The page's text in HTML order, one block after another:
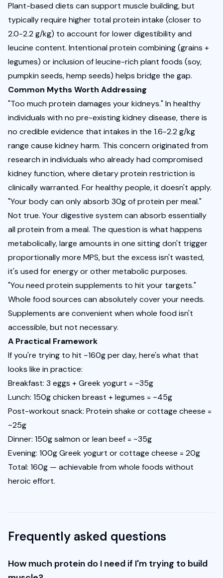
Plant-based diets can support muscle building, but
typically require higher total protein intake (closer to
2.0-2.2 g/kg) to account for lower digestibility and
leucine content. Intentional protein combining (grains +
legumes) or inclusion of leucine-rich plant foods (soy,
pumpkin seeds, hemp seeds) helps bridge the gap.
Common Myths Worth Addressing
"Too much protein damages your kidneys." In healthy
individuals with no pre-existing kidney disease, there is
no credible evidence that intakes in the 1.6-2.2 g/kg
range cause kidney harm. This concern originated from
research in individuals who already had compromised
kidney function, where dietary protein restriction is
clinically warranted. For healthy people, it doesn't apply.
"Your body can only absorb 30g of protein per meal."
Not true. Your digestive system can absorb essentially
all protein from a meal. The question is what happens
metabolically, large amounts in one sitting don't trigger
proportionally more MPS, but the excess isn't wasted,
it's used for energy or other metabolic purposes.
"You need protein supplements to hit your targets."
Whole food sources can absolutely cover your needs.
Supplements are convenient when whole food isn't
accessible, but not necessary.
A Practical Framework
If you're trying to hit ~160g per day, here's what that
looks like in practice:
Breakfast: 3 eggs + Greek yogurt = ~35g
Lunch: 150g chicken breast + legumes = ~45g
Post-workout snack: Protein shake or cottage cheese =
~25g
Dinner: 150g salmon or lean beef = ~35g
Evening: 100g Greek yogurt or cottage cheese = 20g
Total: 160g — achievable from whole foods without
heroic effort.
Frequently asked questions
How much protein do I need if I'm trying to build